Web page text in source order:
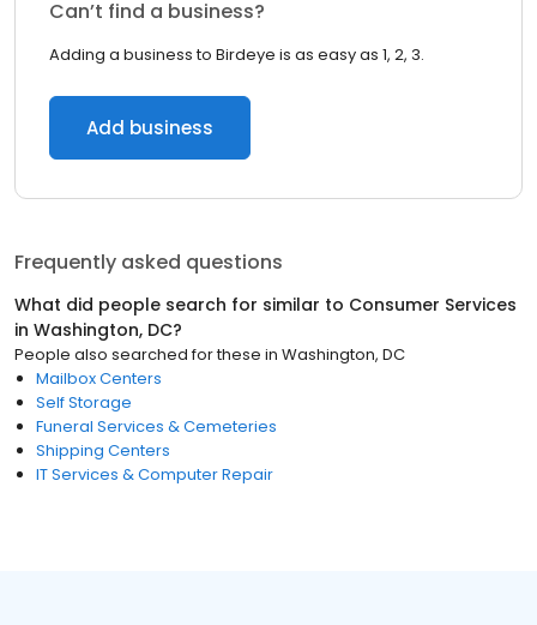
Can’t find a business?
Adding a business to Birdeye is as easy as 1, 2, 3.
Add business
Frequently asked questions
What did people search for similar to Consumer Services
in Washington, DC?
People also searched for these in Washington, DC
Mailbox Centers
Self Storage
Funeral Services & Cemeteries
Shipping Centers
IT Services & Computer Repair